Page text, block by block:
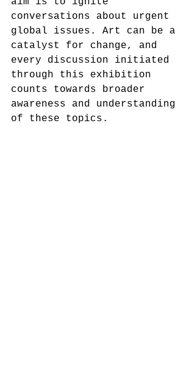
conversations about urgent
global issues. Art can be a
catalyst for change, and
every discussion initiated
through this exhibition
counts towards broader
awareness and understanding
of these topics.